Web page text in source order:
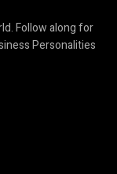
Follow along for
Personalities